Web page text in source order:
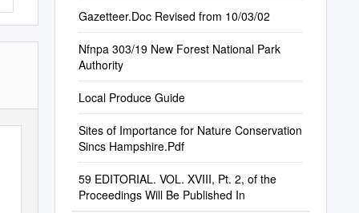
Gazetteer.Doc Revised from 10/03/02
Nfnpa 303/19 New Forest National Park
Authority
Local Produce Guide
Sites of Importance for Nature Conservation
Sincs Hampshire.Pdf
59 EDITORIAL. VOL. XVIII, Pt. 2, of the
Proceedings Will Be Published In